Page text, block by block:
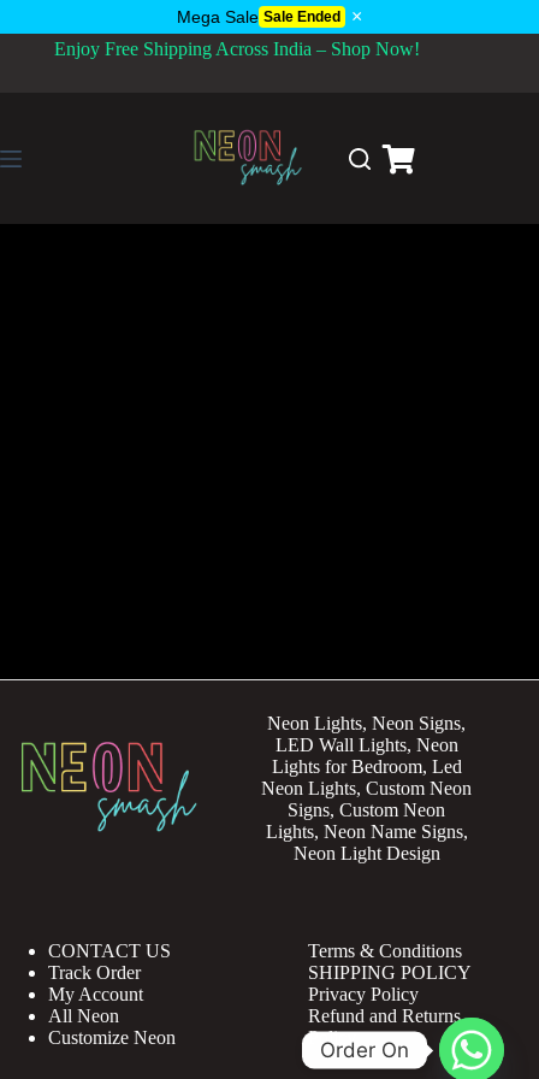
Mega Sale Sale Ended
×
Enjoy Free Shipping Across India – Shop Now!
Neon Lights, Neon Signs,
LED Wall Lights, Neon
Lights for Bedroom, Led
Neon Lights, Custom Neon
Signs, Custom Neon
Lights, Neon Name Signs,
Neon Light Design
CONTACT US
Track Order
My Account
All Neon
Customize Neon
Terms & Conditions
SHIPPING POLICY
Privacy Policy
Refund and Returns
Policy
Order On